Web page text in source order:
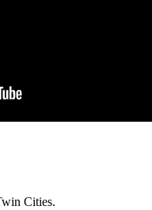
Cities.